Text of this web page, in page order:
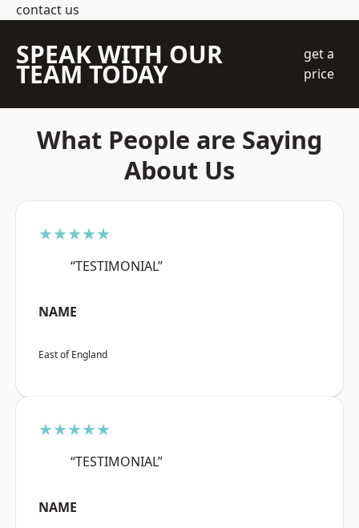
contact us
SPEAK WITH OUR
TEAM TODAY
get a
price
What People are Saying
About Us
★★★★★
“TESTIMONIAL”
NAME
East of England
★★★★★
“TESTIMONIAL”
NAME